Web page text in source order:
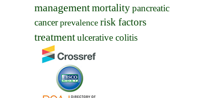
managementmortalitypancreatic
cancer prevalence risk factors
treatmentulcerative colitis